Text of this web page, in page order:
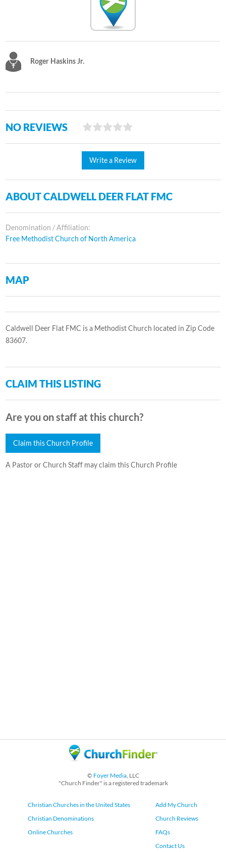
Roger Haskins Jr.
NO REVIEWS
Write a Review
ABOUT CALDWELL DEER FLAT FMC
Denomination / Affiliation:
Free Methodist Church of North America
MAP
Caldwell Deer Flat FMC is a Methodist Church located in Zip Code
83607.
CLAIM THIS LISTING
Are you on staff at this church?
Claim this Church Profile
A Pastor or Church Staff may claim this Church Profile
© Foyer Media, LLC
"Church Finder" is a registered trademark
Christian Churches in the United States
Christian Denominations
Online Churches
Add My Church
Church Reviews
FAQs
Contact Us